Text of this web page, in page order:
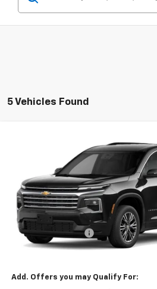
5 Vehicles Found
Chevrolet TraverseLT
1GNERGKS4VJ105412Model:
In Transit
FINANCE
MSRP:
Documentation Fee
Final Price:
Add. Offers you may Qualify For: